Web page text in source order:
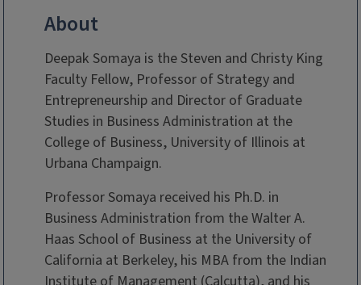
About
Deepak Somaya is the Steven and Christy King
Faculty Fellow, Professor of Strategy and
Entrepreneurship and Director of Graduate
Studies in Business Administration at the
College of Business, University of Illinois at
Urbana Champaign.
Professor Somaya received his Ph.D. in
Business Administration from the Walter A.
Haas School of Business at the University of
California at Berkeley, his MBA from the Indian